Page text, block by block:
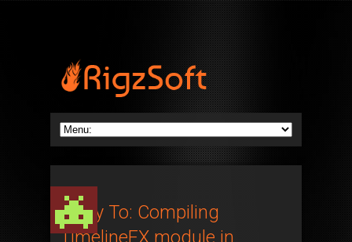
Reply To: Compiling
TimelineFX module in